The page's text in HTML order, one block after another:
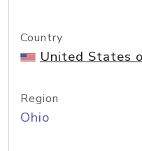
Country
United States
Region
Ohio